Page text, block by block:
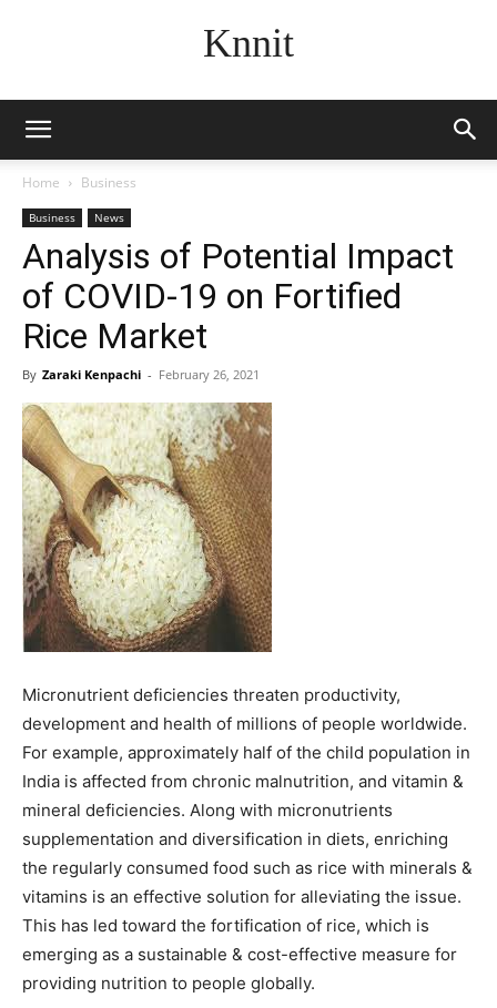
Knnit
Home Business
Business News
Analysis of Potential Impact
of COVID-19 on Fortified
Rice Market
By Zaraki Kenpachi - February 26, 2021
Micronutrient deficiencies threaten productivity,
development and health of millions of people worldwide.
For example, approximately half of the child population in
India is affected from chronic malnutrition, and vitamin &
mineral deficiencies. Along with micronutrients
supplementation and diversification in diets, enriching
the regularly consumed food such as rice with minerals &
vitamins is an effective solution for alleviating the issue.
This has led toward the fortification of rice, which is
emerging as a sustainable & cost-effective measure for
providing nutrition to people globally.